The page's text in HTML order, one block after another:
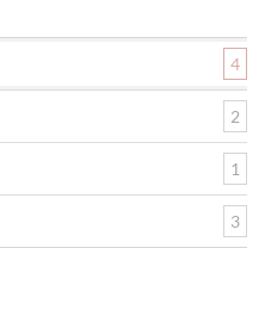
4
2
1
3